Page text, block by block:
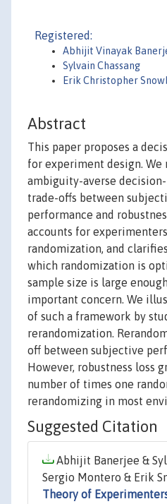
Registered:
Abhijit Vinayak
Sylvain Chassang
Erik Christopher
Abstract
This paper proposes a
for experiment design. We
ambiguity-averse
trade-offs between
performance and
accounts for
randomization, and
which randomization is
sample size is large
important concern. We
of such a framework by
rerandomization.
off between subjective
However, robustness loss
number of times one
rerandomizing in most
Suggested Citation
Abhijit Banerjee &
Sergio Montero & Erik
Theory of